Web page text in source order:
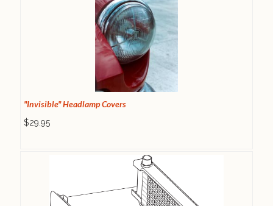
"Invisible" Headlamp Covers
$29.95